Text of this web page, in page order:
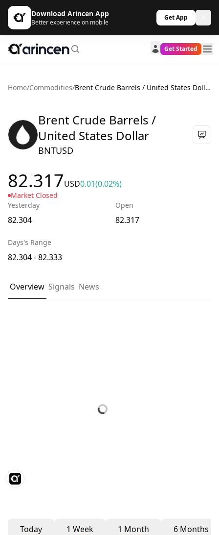
Download Arincen App
Better experience on mobile
Get App
Get Started
Home/Commodities/ Brent Crude Barrels / United States Dollar
Brent Crude Barrels /
United States Dollar
BNTUSD
82.317USD0.01(0.02%)
Market Closed
Yesterday
82.304
Open
82.317
Days's Range
82.304 - 82.333
Overview Signals News
Today
1 Week
1 Month
6 Months